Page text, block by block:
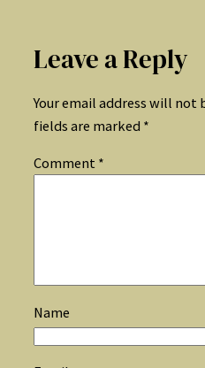
Leave a Reply
Your email address will not
fields are marked *
Comment *
Name